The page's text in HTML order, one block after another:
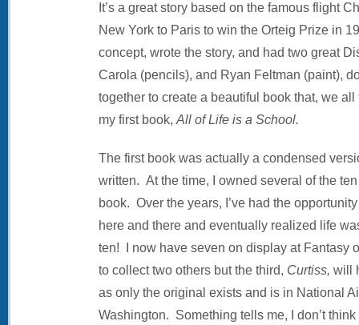
It’s a great story based on the famous flight
New York to Paris to win the Orteig Prize in
concept, wrote the story, and had two great
Carola (pencils), and Ryan Feltman (paint),
together to create a beautiful book that, we
my first book, All of Life is a School.
The first book was actually a condensed
written. At the time, I owned several of the
book. Over the years, I’ve had the
here and there and eventually realized life
ten! I now have seven on display at Fantasy
to collect two others but the third, Curtiss, will
as only the original exists and is in National
Washington. Something tells me, I don’t